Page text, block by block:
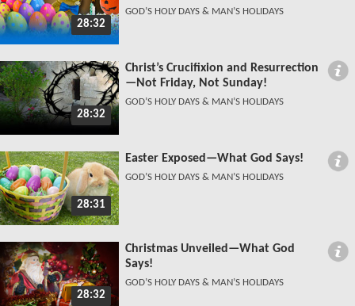
28:32
GOD’S HOLY DAYS & MAN’S HOLIDAYS
28:32
Christ’s Crucifixion and Resurrection
—Not Friday, Not Sunday!
GOD’S HOLY DAYS & MAN’S HOLIDAYS
28:31
Easter Exposed—What God Says!
GOD’S HOLY DAYS & MAN’S HOLIDAYS
28:32
Christmas Unveiled—What God
Says!
GOD’S HOLY DAYS & MAN’S HOLIDAYS